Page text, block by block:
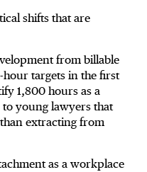
shifts that are
from billable
targets in the first
1,800 hours as a
young lawyers that
extracting from
as a workplace